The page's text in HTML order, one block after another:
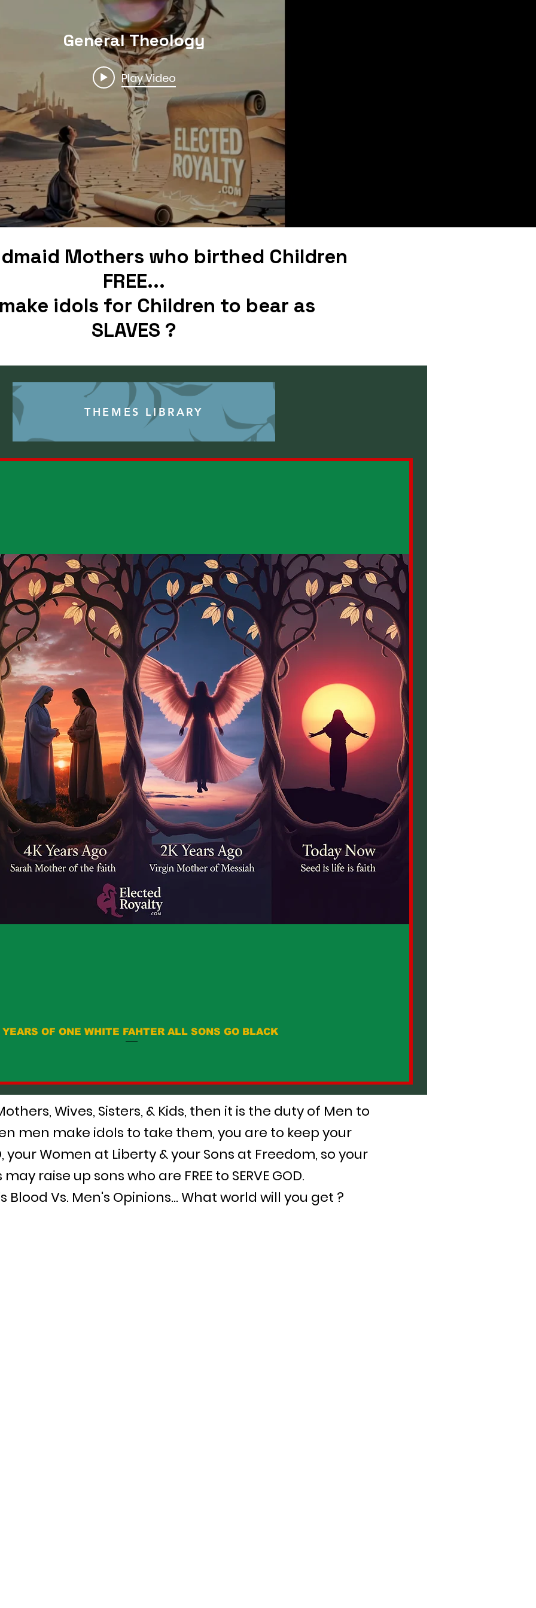
General Theology
Play Video
Mothers who birthed Children
FREE...
idols for Children to bear as
SLAVES ?
THEMES
OF ONE WHITE FAHTER ALL SONS GO BLACK
THEMES LIBRARY
Wives, Sisters, & Kids, then it is the duty of Men to
men make idols to take them, you are to keep your
Women at Liberty & your Sons at Freedom, so your
raise up sons who are FREE to SERVE GOD.
Blood Vs. Men's Opinions... What world will you get ?